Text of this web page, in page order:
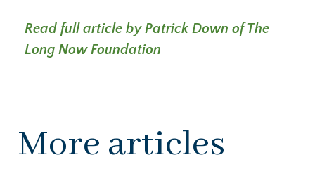
Read full article by Patrick Down of The
Long Now Foundation
More articles